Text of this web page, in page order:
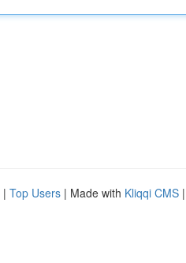
| Top Users | Made with Kliqqi CMS |